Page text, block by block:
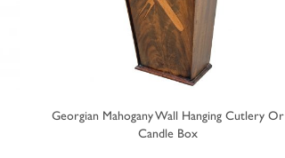
Georgian Mahogany Wall Hanging Cutlery Or
Candle Box